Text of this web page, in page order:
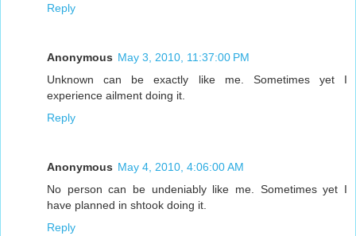
Reply
Anonymous May 3, 2010, 11:37:00 PM
Unknown can be exactly like me. Sometimes yet I
experience ailment doing it.
Reply
Anonymous May 4, 2010, 4:06:00 AM
No person can be undeniably like me. Sometimes yet I
have planned in shtook doing it.
Reply